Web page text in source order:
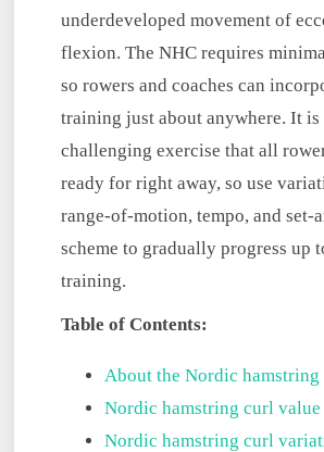
underdeveloped movement of
flexion. The NHC requires
so rowers and coaches can
training just about anywhere. It is
challenging exercise that all
ready for right away, so use
range-of-motion, tempo, and set-
scheme to gradually progress up
training.
Table of Contents:
About the Nordic hamstring
Nordic hamstring curl
Nordic hamstring curl